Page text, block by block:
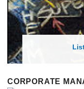
CORPORATE